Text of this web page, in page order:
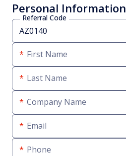
Personal Information
Referral Code
First Name
Last Name
Company Name
Email
Phone